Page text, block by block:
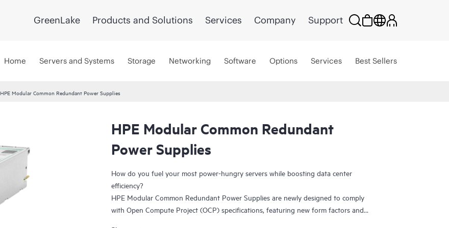
GreenLake Products and Solutions Services Company Support
Home Servers and Systems Storage Networking Software Options Services Best Sellers
HPE Modular Common Redundant Power Supplies
HPE Modular Common Redundant
Power Supplies
How do you fuel your most power-hungry servers while boosting data center
efficiency?
HPE Modular Common Redundant Power Supplies are newly designed to comply
with Open Compute Project (OCP) specifications, featuring new form factors and